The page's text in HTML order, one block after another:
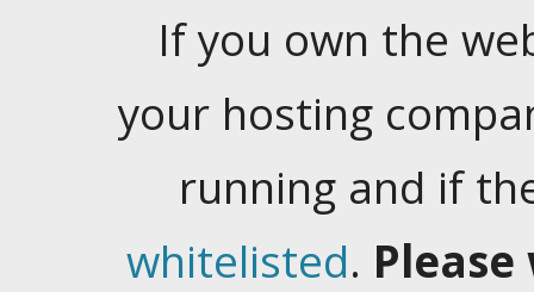
If you own the
your hosting
running and if
whitelisted.